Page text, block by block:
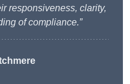
responsiveness, clarity,
of compliance.”